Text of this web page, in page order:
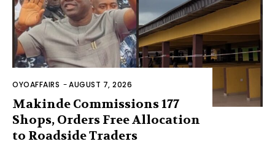
OYOAFFAIRS -AUGUST 7, 2026
Makinde Commissions 177
Shops, Orders Free Allocation
to Roadside Traders